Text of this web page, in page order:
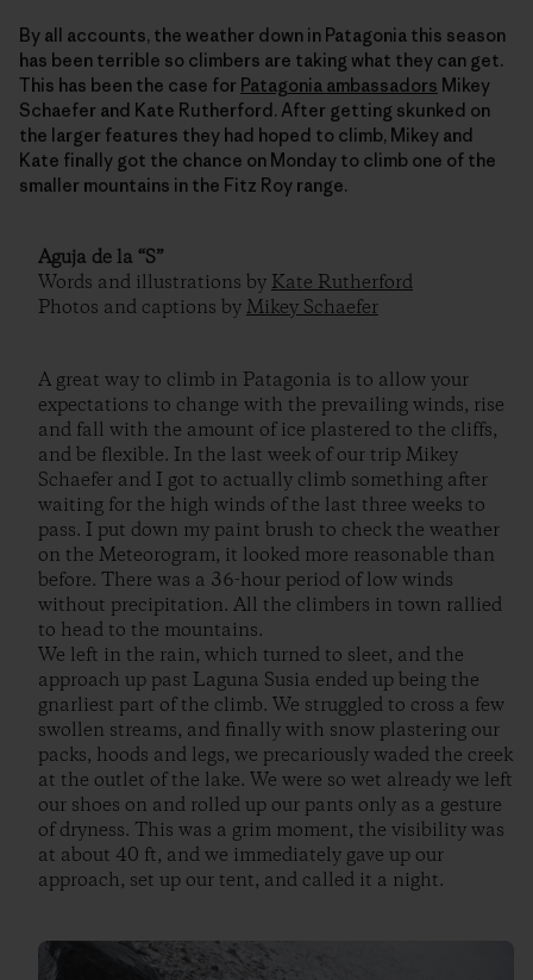
By all accounts, the weather down in Patagonia this season
has been terrible so climbers are taking what they can get.
This has been the case for Patagonia ambassadors Mikey
Schaefer and Kate Rutherford. After getting skunked on
the larger features they had hoped to climb, Mikey and
Kate finally got the chance on Monday to climb one of the
smaller mountains in the Fitz Roy range.
Aguja de la “S”
Words and illustrations by Kate Rutherford
Photos and captions by Mikey Schaefer
A great way to climb in Patagonia is to allow your
expectations to change with the prevailing winds, rise
and fall with the amount of ice plastered to the cliffs,
and be flexible. In the last week of our trip Mikey
Schaefer and I got to actually climb something after
waiting for the high winds of the last three weeks to
pass. I put down my paint brush to check the weather
on the Meteorogram, it looked more reasonable than
before. There was a 36-hour period of low winds
without precipitation. All the climbers in town rallied
to head to the mountains.
We left in the rain, which turned to sleet, and the
approach up past Laguna Susia ended up being the
gnarliest part of the climb. We struggled to cross a few
swollen streams, and finally with snow plastering our
packs, hoods and legs, we precariously waded the creek
at the outlet of the lake. We were so wet already we left
our shoes on and rolled up our pants only as a gesture
of dryness. This was a grim moment, the visibility was
at about 40 ft, and we immediately gave up our
approach, set up our tent, and called it a night.